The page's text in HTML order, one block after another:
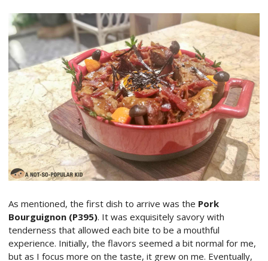
As mentioned, the first dish to arrive was the Pork
Bourguignon (P395). It was exquisitely savory with
tenderness that allowed each bite to be a mouthful
experience. Initially, the flavors seemed a bit normal for me,
but as I focus more on the taste, it grew on me. Eventually,